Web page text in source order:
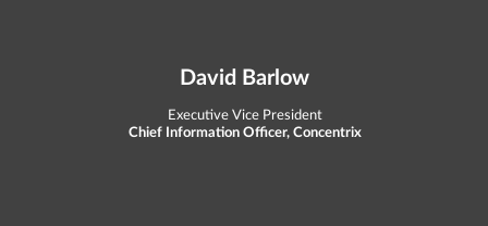
David Barlow
Executive Vice President
Chief Information Officer, Concentrix